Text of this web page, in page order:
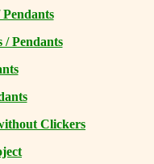
/ Pendants
Clickers